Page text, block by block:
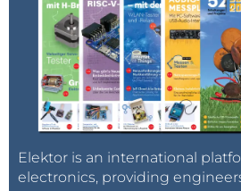
Elektor is an international
electronics, providing